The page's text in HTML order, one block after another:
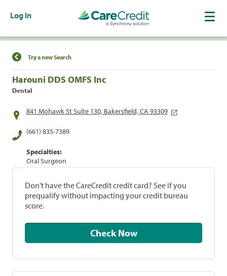
Log In
Find a Location
Try a new Search
Harouni DDS OMFS Inc
Dental
841 Mohawk St Suite 130, Bakersfield, CA 93309
(661) 835-7389
Specialties:
Oral Surgeon
Don't have the CareCredit credit card? See if you
prequalify without impacting your credit bureau
score.
Check Now